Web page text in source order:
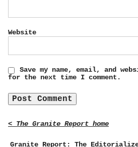
Website
Save my name, email, and
for the next time I comment.
< The Granite Report home
Granite Report: The